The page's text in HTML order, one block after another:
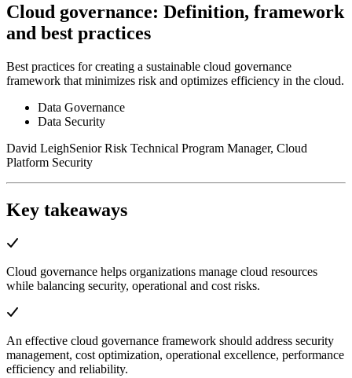
Cloud governance: Definition, framework
and best practices
Best practices for creating a sustainable cloud governance
framework that minimizes risk and optimizes efficiency in the cloud.
Data Governance
Data Security
David LeighSenior Risk Technical Program Manager, Cloud
Platform Security
Key takeaways
Cloud governance helps organizations manage cloud resources
while balancing security, operational and cost risks.
An effective cloud governance framework should address security
management, cost optimization, operational excellence, performance
efficiency and reliability.